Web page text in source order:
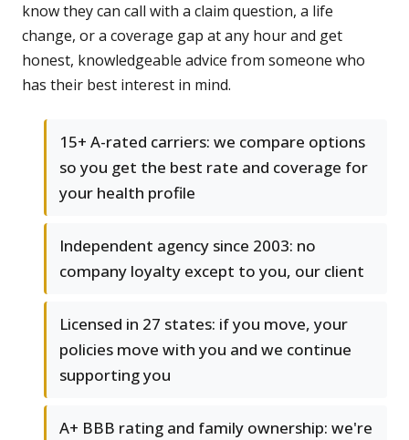
know they can call with a claim question, a life
change, or a coverage gap at any hour and get
honest, knowledgeable advice from someone who
has their best interest in mind.
15+ A-rated carriers: we compare options
so you get the best rate and coverage for
your health profile
Independent agency since 2003: no
company loyalty except to you, our client
Licensed in 27 states: if you move, your
policies move with you and we continue
supporting you
A+ BBB rating and family ownership: we're